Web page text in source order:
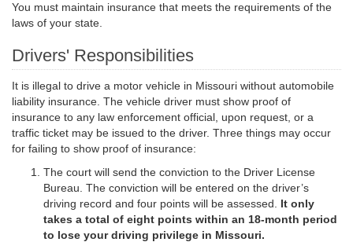
You must maintain insurance that meets the requirements of the
laws of your state.
Drivers' Responsibilities
It is illegal to drive a motor vehicle in Missouri without automobile
liability insurance. The vehicle driver must show proof of
insurance to any law enforcement official, upon request, or a
traffic ticket may be issued to the driver. Three things may occur
for failing to show proof of insurance:
The court will send the conviction to the Driver License
Bureau. The conviction will be entered on the driver’s
driving record and four points will be assessed. It only
takes a total of eight points within an 18-month period
to lose your driving privilege in Missouri.